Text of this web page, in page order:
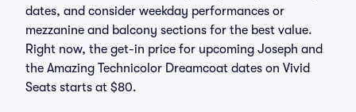
dates, and consider weekday performances or
mezzanine and balcony sections for the best value.
Right now, the get-in price for upcoming Joseph and
the Amazing Technicolor Dreamcoat dates on Vivid
Seats starts at $80.